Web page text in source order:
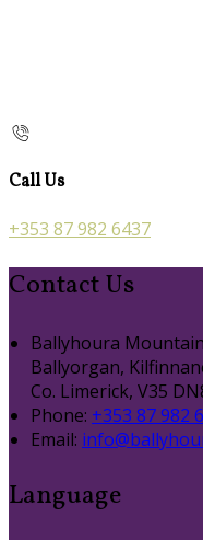
Call Us
+353 87 982 6437
Contact Us
Ballyhoura
Ballyorgan,
Co. Limerick, V35
Phone: +353 87 982
Email:
Language